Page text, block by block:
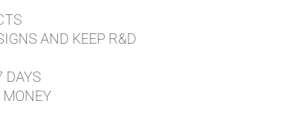
AND KEEP R&D
DAYS
MONEY